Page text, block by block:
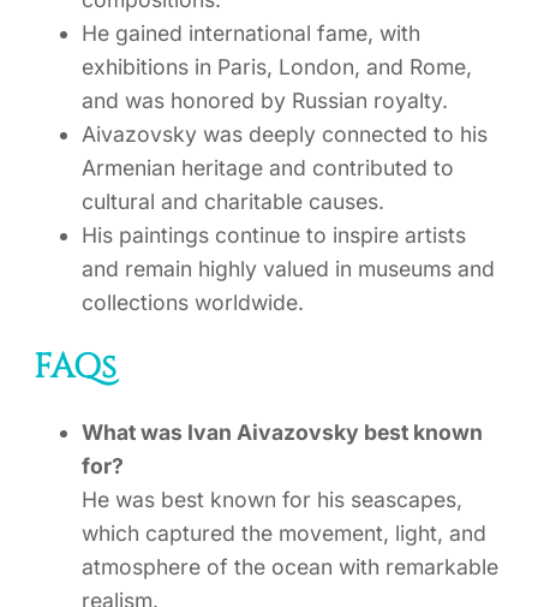
He gained international fame, with
exhibitions in Paris, London, and Rome,
and was honored by Russian royalty.
Aivazovsky was deeply connected to his
Armenian heritage and contributed to
cultural and charitable causes.
His paintings continue to inspire artists
and remain highly valued in museums and
collections worldwide.
FAQs
What was Ivan Aivazovsky best known
for?
He was best known for his seascapes,
which captured the movement, light, and
atmosphere of the ocean with remarkable
realism.